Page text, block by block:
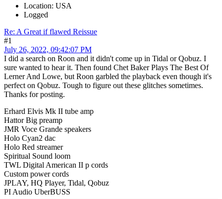
Location: USA
Logged
Re: A Great if flawed Reissue
#1
July 26, 2022, 09:42:07 PM
I did a search on Roon and it didn't come up in Tidal or Qobuz. I
sure wanted to hear it. Then found Chet Baker Plays The Best Of
Lerner And Lowe, but Roon garbled the playback even though it's
perfect on Qobuz. Tough to figure out these glitches sometimes.
Thanks for posting.
Erhard Elvis Mk II tube amp
Hattor Big preamp
JMR Voce Grande speakers
Holo Cyan2 dac
Holo Red streamer
Spiritual Sound loom
TWL Digital American II p cords
Custom power cords
JPLAY, HQ Player, Tidal, Qobuz
PI Audio UberBUSS